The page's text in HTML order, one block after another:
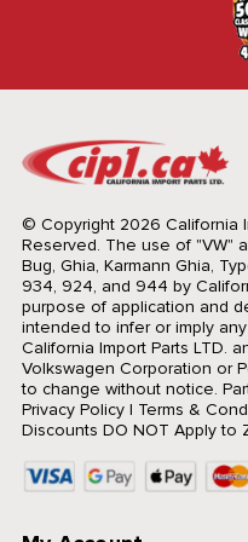
© Copyright 2026 California
Reserved. The use of "VW"
Bug, Ghia, Karmann Ghia,
934, 924, and 944 by
purpose of application and
intended to infer or imply
California Import Parts LTD.
Volkswagen Corporation or
to change without notice.
Privacy Policy| Terms &
Discounts DO NOT Apply to